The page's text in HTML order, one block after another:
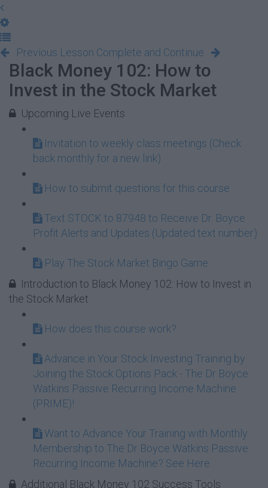
Previous Lesson Complete and Continue
Black Money 102: How to
Invest in the Stock Market
Upcoming Live Events
Invitation to weekly class meetings (Check
back monthly for a new link)
How to submit questions for this course
Text STOCK to 87948 to Receive Dr. Boyce
Profit Alerts and Updates (Updated text number)
Play The Stock Market Bingo Game
Introduction to Black Money 102: How to Invest in
the Stock Market
How does this course work?
Advance in Your Stock Investing Training by
Joining the Stock Options Pack - The Dr Boyce
Watkins Passive Recurring Income Machine
(PRIME)!
Want to Advance Your Training with Monthly
Membership to The Dr Boyce Watkins Passive
Recurring Income Machine? See Here
Additional Black Money 102 Success Tools